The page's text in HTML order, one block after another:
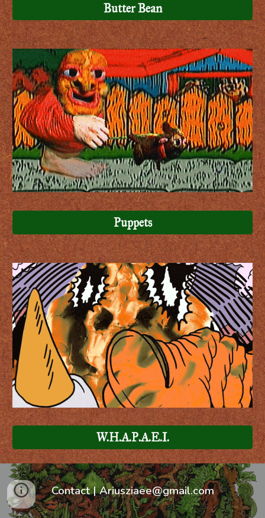
Butter Bean
Puppets
W.H.A.P.A.E.I.
Contact |Ariusziaee@gmail.com